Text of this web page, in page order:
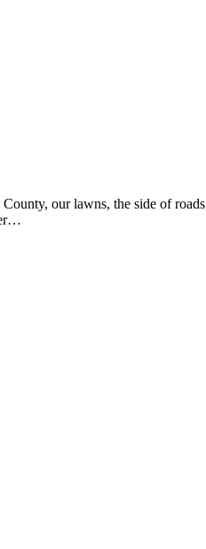
our lawns, the side of